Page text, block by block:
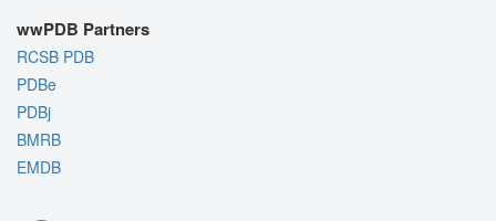
wwPDB Partners
RCSB PDB
PDBe
PDBj
BMRB
EMDB